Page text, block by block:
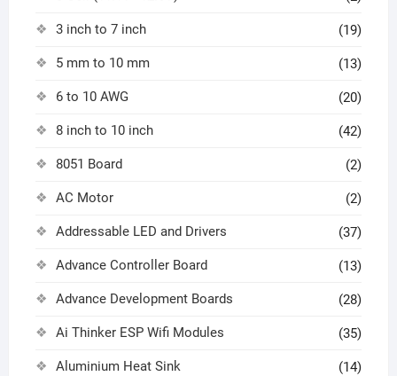
3 inch to 7 inch (19)
5 mm to 10 mm (13)
6 to 10 AWG (20)
8 inch to 10 inch (42)
8051 Board (2)
AC Motor (2)
Addressable LED and Drivers (37)
Advance Controller Board (13)
Advance Development Boards (28)
Ai Thinker ESP Wifi Modules (35)
Aluminium Heat Sink (14)